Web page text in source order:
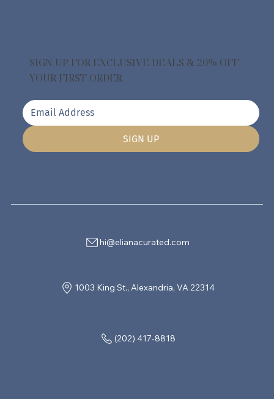
(202) 417-8818
1003 King St., Alexandria, VA 22314
hi@elianacurated.com
SIGN UP
SIGN UP FOR EXCLUSIVE DEALS & 20% OFF
YOUR FIRST ORDER